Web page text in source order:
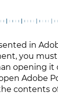
in
you must
opening it
Adobe
contents